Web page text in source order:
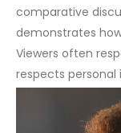
comparative
demonstrates
Viewers often
respects